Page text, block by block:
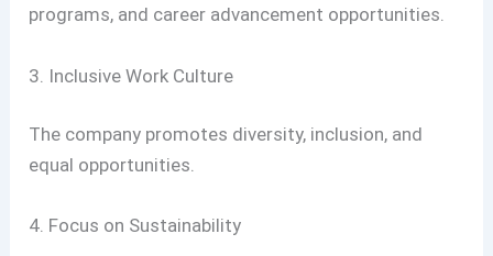
programs, and career advancement opportunities.
3. Inclusive Work Culture
The company promotes diversity, inclusion, and
equal opportunities.
4. Focus on Sustainability